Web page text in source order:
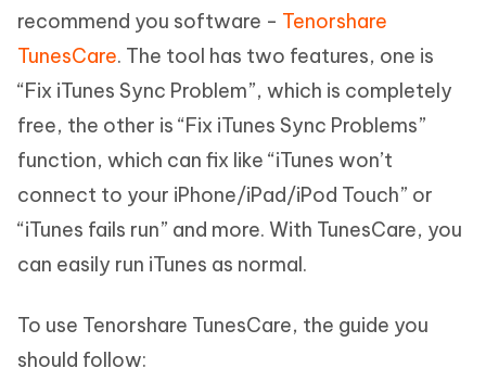
recommend you software - Tenorshare
TunesCare. The tool has two features, one is
“Fix iTunes Sync Problem”, which is completely
free, the other is “Fix iTunes Sync Problems”
function, which can fix like “iTunes won’t
connect to your iPhone/iPad/iPod Touch” or
“iTunes fails run” and more. With TunesCare, you
can easily run iTunes as normal.
To use Tenorshare TunesCare, the guide you
should follow: